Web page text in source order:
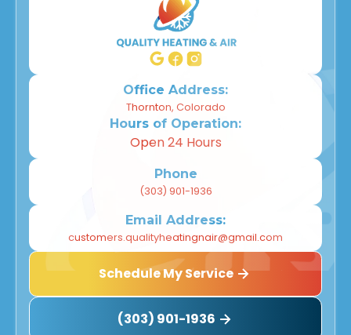
Office Address:
Thornton, Colorado
Hours of Operation:
Open 24 Hours
Phone
(303) 901-1936
Email Address:
customers.qualityheatingnair@gmail.com
Schedule My Service
(303) 901-1936